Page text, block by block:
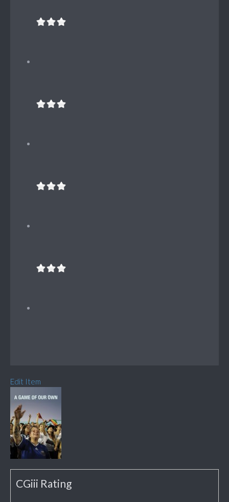
Edit Item
CGiii Rating